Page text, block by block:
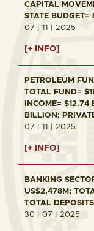
CAPITAL
STATE
07 | 11 | 2025
[+ INFO]
PETROLEUM
TOTAL FUND=
INCOME=
BILLION;
07 | 11 | 2025
[+ INFO]
BANKING
US$2,478M;
TOTAL
30 | 07 | 2025